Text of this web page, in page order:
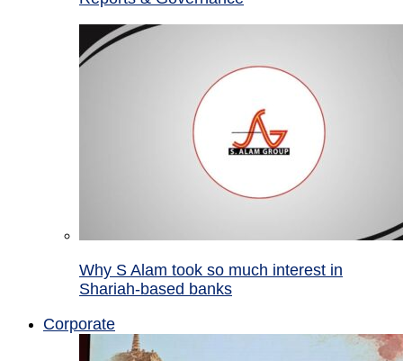
Why S Alam took so much interest in
Shariah-based banks
Corporate